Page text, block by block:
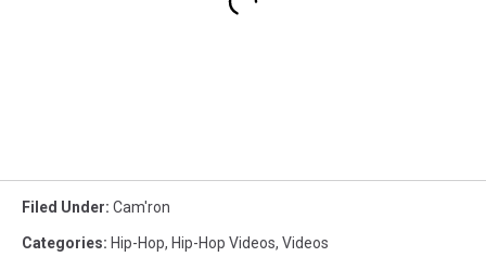
Filed Under: Cam'ron
Categories: Hip-Hop, Hip-Hop Videos, Videos